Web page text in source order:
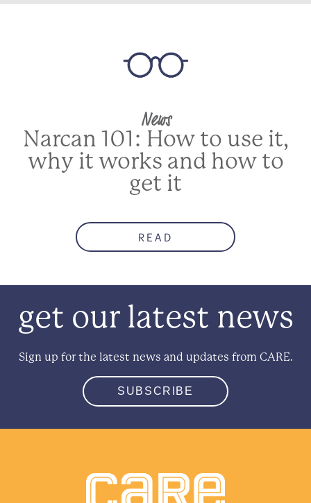
News
Narcan 101: How to use it,
why it works and how to
get it
READ
get our latest news
Sign up for the latest news and updates from CARE.
SUBSCRIBE